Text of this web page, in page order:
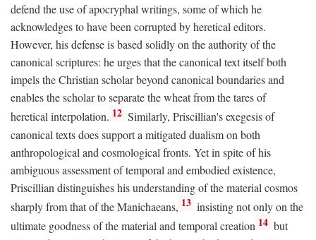
defend the use of apocryphal writings, some of which he
acknowledges to have been corrupted by heretical editors.
However, his defense is based solidly on the authority of the
canonical scriptures: he urges that the canonical text itself both
impels the Christian scholar beyond canonical boundaries and
enables the scholar to separate the wheat from the tares of
heretical interpolation. 12 Similarly, Priscillian's exegesis of
canonical texts does support a mitigated dualism on both
anthropological and cosmological fronts. Yet in spite of his
ambiguous assessment of temporal and embodied existence,
Priscillian distinguishes his understanding of the material cosmos
sharply from that of the Manichaeans, 13 insisting not only on the
ultimate goodness of the material and temporal creation 14 but